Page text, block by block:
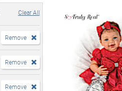
Clear All
Remove
Remove
Remove